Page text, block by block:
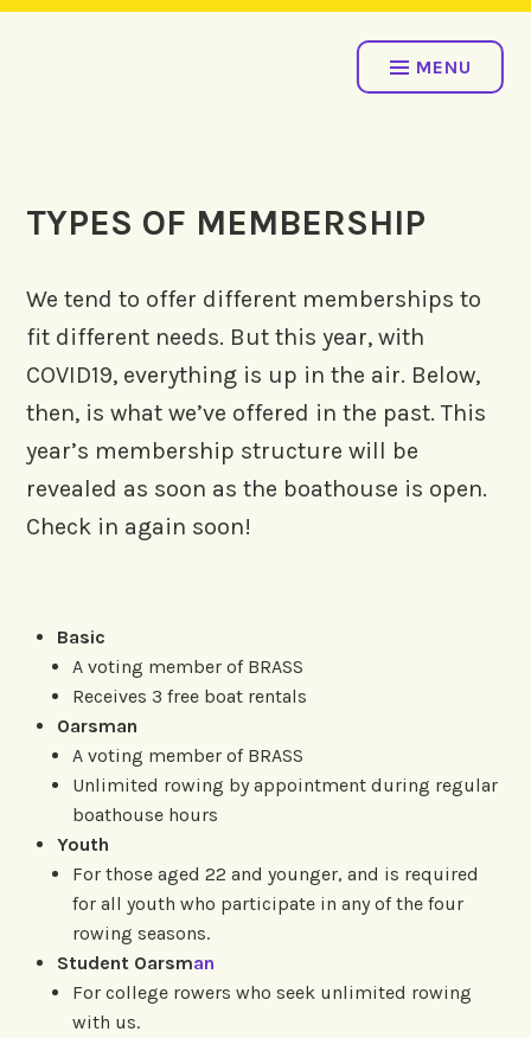
Skip
COME ROW WITH US!
MENU
TYPES OF MEMBERSHIP
We tend to offer different memberships to
fit different needs. But this year, with
COVID19, everything is up in the air. Below,
then, is what we’ve offered in the past. This
year’s membership structure will be
revealed as soon as the boathouse is open.
Check in again soon!
Basic
A voting member of BRASS
Receives 3 free boat rentals
Oarsman
A voting member of BRASS
Unlimited rowing by appointment during regular
boathouse hours
Youth
For those aged 22 and younger, and is required
for all youth who participate in any of the four
rowing seasons.
Student Oarsman
For college rowers who seek unlimited rowing
with us.